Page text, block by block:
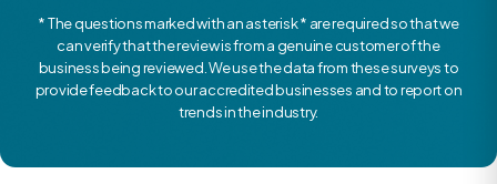
* The questions marked with an asterisk * are required so that we
can verify that the review is from a genuine customer of the
business being reviewed. We use the data from these surveys to
provide feedback to our accredited businesses and to report on
trends in the industry.